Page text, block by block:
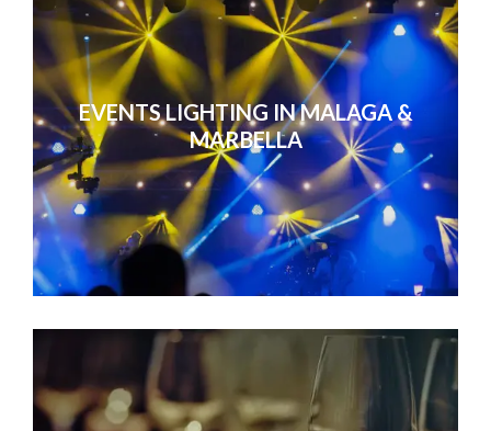
EVENTS LIGHTING IN MALAGA &
MARBELLA